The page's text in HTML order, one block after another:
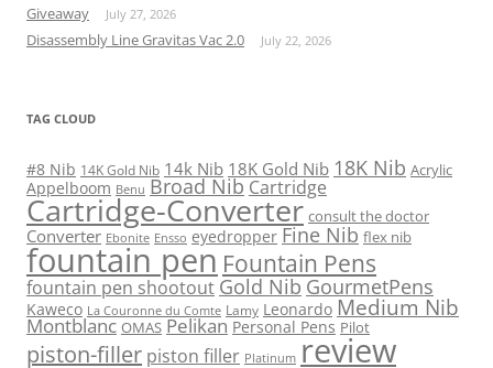
Giveaway
July 27, 2026
Disassembly Line Gravitas Vac 2.0 July 22, 2026
TAG CLOUD
#8 Nib 14K Gold Nib 14k Nib 18K Gold Nib 18K Nib Acrylic
Appelboom Benu Broad Nib Cartridge
Cartridge-Converter consult the doctor
Converter Ebonite Ensso eyedropper Fine Nib flex nib
fountain pen Fountain Pens
fountain pen shootout Gold Nib GourmetPens
Kaweco La Couronne du Comte Lamy Leonardo Medium Nib
Montblanc OMAS Pelikan Personal Pens Pilot
piston-filler piston filler Platinum review